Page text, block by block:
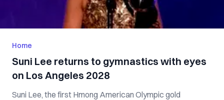
Home
Suni Lee returns to gymnastics with eyes
on Los Angeles 2028
Suni Lee, the first Hmong American Olympic gold